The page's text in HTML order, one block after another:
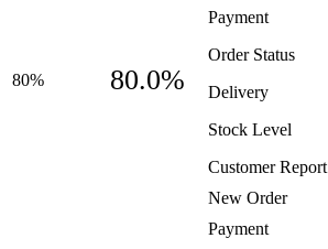
80% 80.0%
Payment
Order Status
Delivery
Stock Level
Customer Report
New Order
Payment